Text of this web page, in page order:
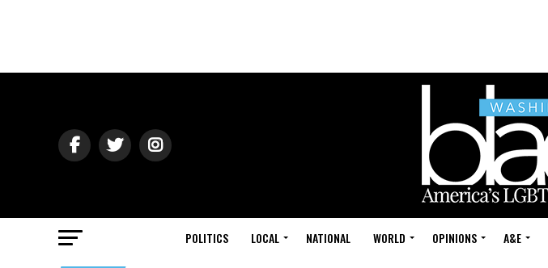
POLITICS LOCAL NATIONAL WORLD OPINIONS A&E